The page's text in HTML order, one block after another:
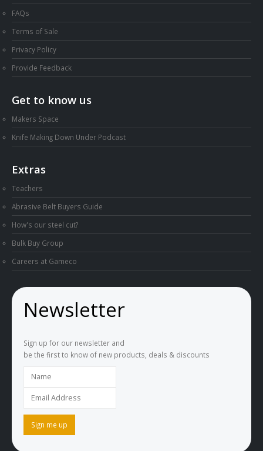
FAQs
Terms of Sale
Privacy Policy
Provide Feedback
Get to know us
Makers Space
Knife Making Down Under Podcast
Extras
Teachers
Abrasive Belt Buyers Guide
How's our steel cut?
Bulk Buy Group
Careers at Gameco
Newsletter
Sign up for our newsletter and
be the first to know of new products, deals & discounts